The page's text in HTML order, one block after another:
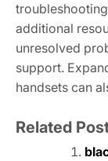
additional
unresolved
support.
handsets can
Related